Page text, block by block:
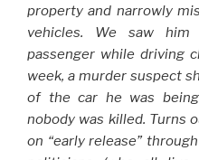
property and narrowly
vehicles. We saw
passenger while driving
week, a murder suspect
of the car he was
nobody was killed. Turns
on “early release”